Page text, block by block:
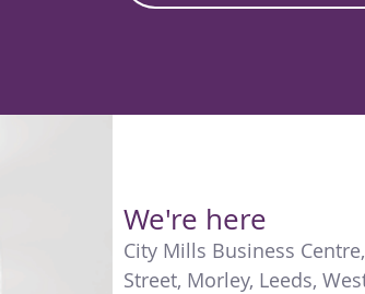
We're here
City Mills Business Centre,
Street, Morley, Leeds,